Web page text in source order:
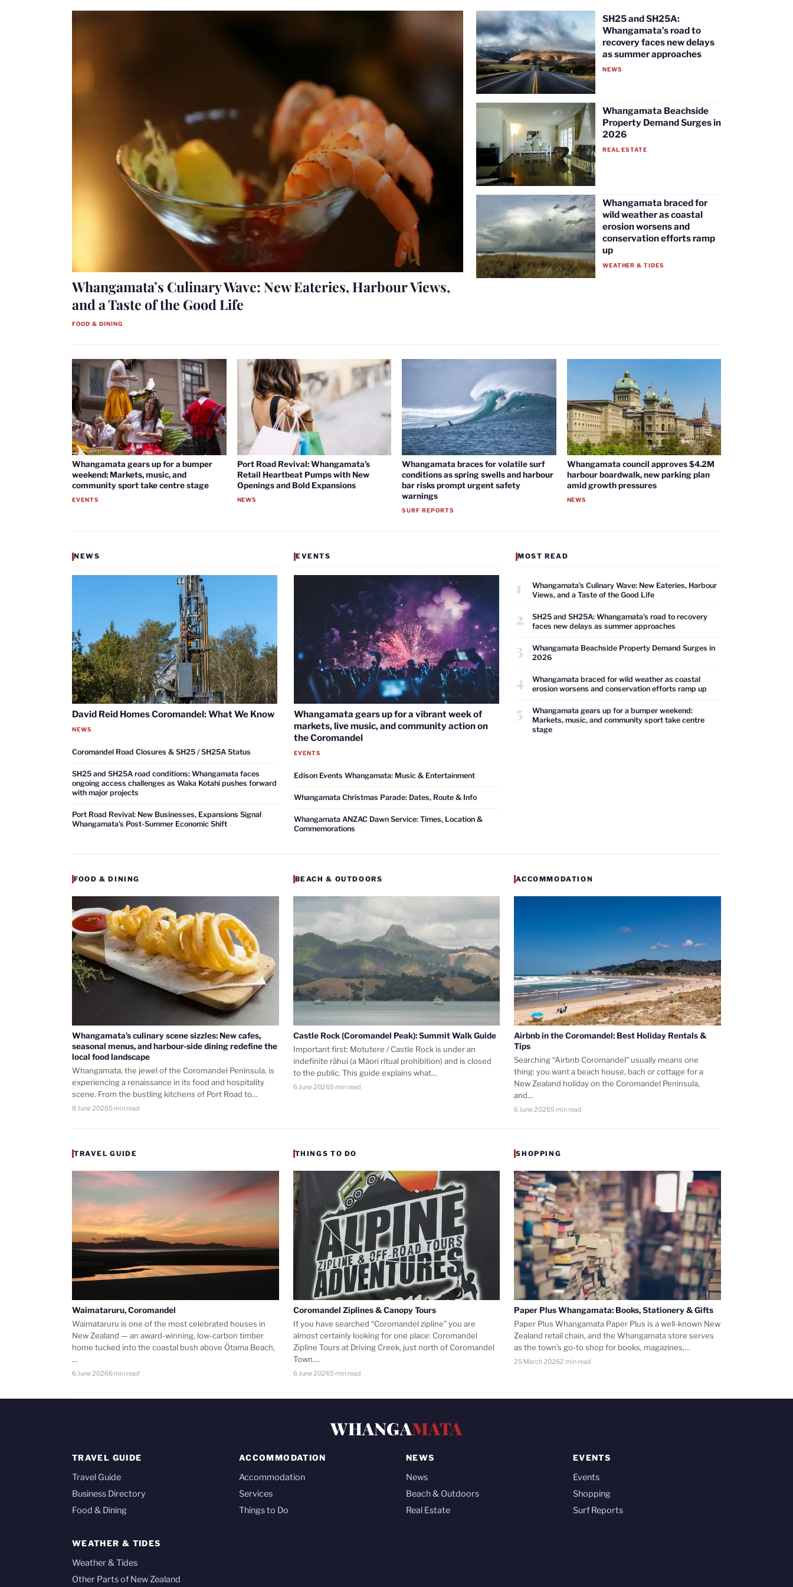
Whangamata’s Culinary Wave: New Eateries, Harbour Views,
and a Taste of the Good Life
FOOD & DINING
SH25 and SH25A:
Whangamata’s road to
recovery faces new delays
as summer approaches
NEWS
Whangamata Beachside
Property Demand Surges in
2026
REAL ESTATE
Whangamata braced for
wild weather as coastal
erosion worsens and
conservation efforts ramp
up
WEATHER & TIDES
Whangamata gears up for a bumper
weekend: Markets, music, and
community sport take centre stage
EVENTS
Port Road Revival: Whangamata’s
Retail Heartbeat Pumps with New
Openings and Bold Expansions
NEWS
Whangamata braces for volatile surf
conditions as spring swells and harbour
bar risks prompt urgent safety
warnings
SURF REPORTS
Whangamata council approves $4.2M
harbour boardwalk, new parking plan
amid growth pressures
NEWS
NEWS
David Reid Homes Coromandel: What We Know
NEWS
Coromandel Road Closures & SH25 / SH25A Status
SH25 and SH25A road conditions: Whangamata faces
ongoing access challenges as Waka Kotahi pushes forward
with major projects
Port Road Revival: New Businesses, Expansions Signal
Whangamata’s Post-Summer Economic Shift
EVENTS
Whangamata gears up for a vibrant week of
markets, live music, and community action on
the Coromandel
EVENTS
Edison Events Whangamata: Music & Entertainment
Whangamata Christmas Parade: Dates, Route & Info
Whangamata ANZAC Dawn Service: Times, Location &
Commemorations
MOST READ
1
Whangamata’s Culinary Wave: New Eateries, Harbour
Views, and a Taste of the Good Life
2
SH25 and SH25A: Whangamata’s road to recovery
faces new delays as summer approaches
3
Whangamata Beachside Property Demand Surges in
2026
4
Whangamata braced for wild weather as coastal
erosion worsens and conservation efforts ramp up
5
Whangamata gears up for a bumper weekend:
Markets, music, and community sport take centre
stage
FOOD & DINING
Whangamata’s culinary scene sizzles: New cafes,
seasonal menus, and harbour-side dining redefine the
local food landscape
Whangamata, the jewel of the Coromandel Peninsula, is
experiencing a renaissance in its food and hospitality
scene. From the bustling kitchens of Port Road to…
8 June 20265 min read
BEACH & OUTDOORS
Castle Rock (Coromandel Peak): Summit Walk Guide
Important first: Motutere / Castle Rock is under an
indefinite rāhui (a Māori ritual prohibition) and is closed
to the public. This guide explains what…
6 June 20265 min read
ACCOMMODATION
Airbnb in the Coromandel: Best Holiday Rentals &
Tips
Searching “Airbnb Coromandel” usually means one
thing: you want a beach house, bach or cottage for a
New Zealand holiday on the Coromandel Peninsula,
and…
6 June 20265 min read
TRAVEL GUIDE
Waimataruru, Coromandel
Waimataruru is one of the most celebrated houses in
New Zealand — an award-winning, low-carbon timber
home tucked into the coastal bush above Ōtama Beach,
…
6 June 20266 min read
THINGS TO DO
Coromandel Ziplines & Canopy Tours
If you have searched “Coromandel zipline” you are
almost certainly looking for one place: Coromandel
Zipline Tours at Driving Creek, just north of Coromandel
Town.…
6 June 20265 min read
SHOPPING
Paper Plus Whangamata: Books, Stationery & Gifts
Paper Plus Whangamata Paper Plus is a well-known New
Zealand retail chain, and the Whangamata store serves
as the town’s go-to shop for books, magazines,…
25 March 20262 min read
WHANGAMATA
TRAVEL GUIDE
Travel Guide
Business Directory
Food & Dining
ACCOMMODATION
Accommodation
Services
Things to Do
NEWS
News
Beach & Outdoors
Real Estate
EVENTS
Events
Shopping
Surf Reports
WEATHER & TIDES
Weather & Tides
Other Parts of New Zealand